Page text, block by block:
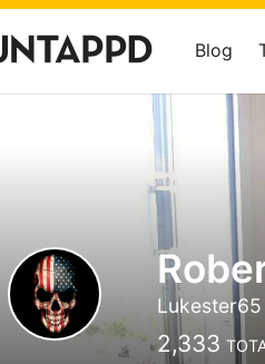
Blog
Lukester65
2,333